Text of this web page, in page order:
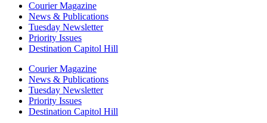
Courier Magazine
News & Publications
Tuesday Newsletter
Priority Issues
Destination Capitol Hill
Courier Magazine
News & Publications
Tuesday Newsletter
Priority Issues
Destination Capitol Hill